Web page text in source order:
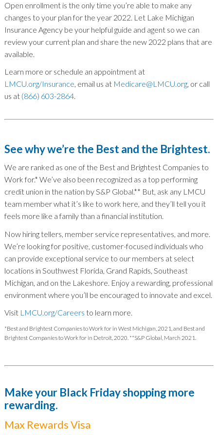
Open enrollment is the only time you’re able to make any
changes to your plan for the year 2022. Let Lake Michigan
Insurance Agency be your helpful guide and agent so we can
review your current plan and share the new 2022 plans that are
available.
Learn more or schedule an appointment at
LMCU.org/Insurance, email us at Medicare@LMCU.org, or call
us at (866) 603-2864.
See why we’re the Best and the Brightest.
We are ranked as one of the Best and Brightest Companies to
Work for.* We’ve also been recognized as a top performing
credit union in the nation by S&P Global.** But, ask any LMCU
team member what it’s like to work here, and they’ll tell you it
feels more like a family than a financial institution.
Now hiring tellers, member service representatives, and more.
We’re looking for positive, customer-focused individuals who
can provide exceptional service to our members at select
locations in Southwest Florida, Grand Rapids, Southeast
Michigan, and on the Lakeshore. Enjoy a rewarding, professional
environment where you’ll be encouraged to innovate and excel.
Visit LMCU.org/Careers to learn more.
*Best and Brightest Companies to Work for in West Michigan, 2021, and Best and
Brightest Companies to Work for in Detroit, 2020. **S&P Global, March 2021.
Make your Black Friday shopping more
rewarding.
Max Rewards Visa